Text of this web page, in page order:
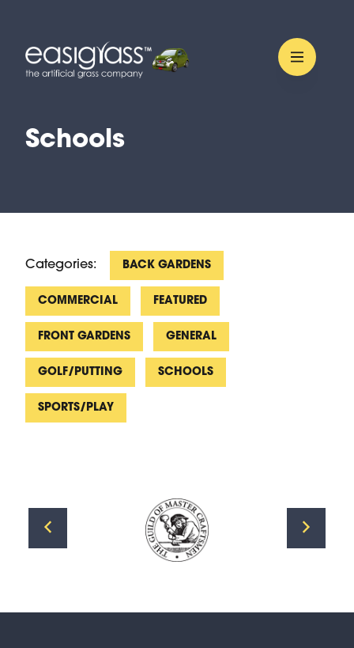
Schools
Categories: BACK GARDENS
COMMERCIAL FEATURED
FRONT GARDENS GENERAL
GOLF/PUTTING SCHOOLS
SPORTS/PLAY